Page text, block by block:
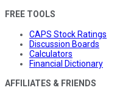
FREE TOOLS
CAPS Stock Ratings
Discussion Boards
Calculators
Financial Dictionary
AFFILIATES & FRIENDS